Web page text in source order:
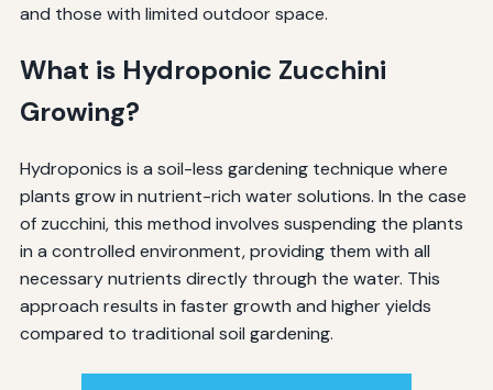
and those with limited outdoor space.
What is Hydroponic Zucchini
Growing?
Hydroponics is a soil-less gardening technique where
plants grow in nutrient-rich water solutions. In the case
of zucchini, this method involves suspending the plants
in a controlled environment, providing them with all
necessary nutrients directly through the water. This
approach results in faster growth and higher yields
compared to traditional soil gardening.